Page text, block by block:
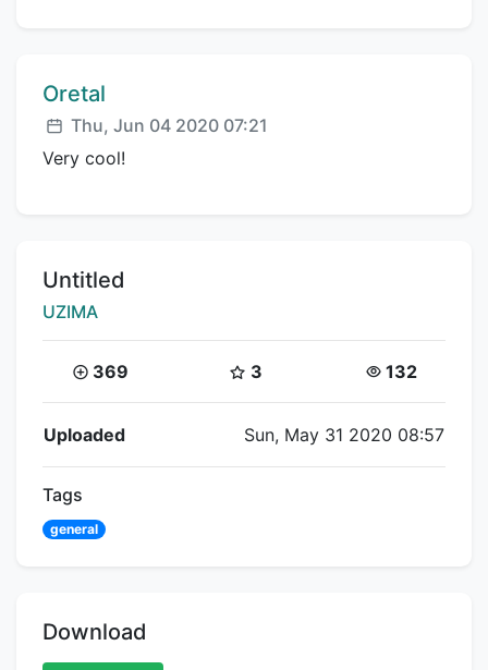
Comment author:
Oretal
Posted:
Thu, Jun 04 2020 07:21
Very cool!
Title:
Untitled
Creator:
UZIMA
Coins:
369 Star Coins:
3 Views:
132
Flipnote Details
Uploaded Sun, May 31 2020 08:57
Tags
general
Download